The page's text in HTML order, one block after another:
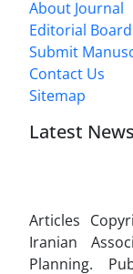
About Journal
Editorial Board
Submit
Contact Us
Sitemap
Latest News
Articles
Iranian
Planning.